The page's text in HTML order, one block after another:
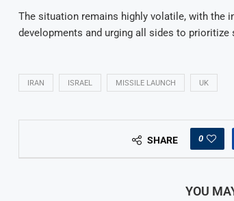
The situation remains highly volatile, with the
developments and urging all sides to prioritize
IRAN ISRAEL MISSILE LAUNCH UK
SHARE 0
YOU